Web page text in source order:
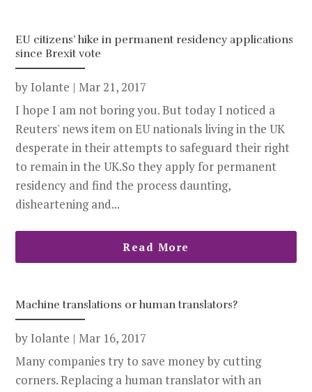
EU citizens’ hike in permanent residency applications
since Brexit vote
byIolante |Mar 21, 2017
I hope I am not boring you. But today I noticed a
Reuters' news item on EU nationals living in the UK
desperate in their attempts to safeguard their right
to remain in the UK.So they apply for permanent
residency and find the process daunting,
disheartening and...
Read More
Machine translations or human translators?
byIolante |Mar 16, 2017
Many companies try to save money by cutting
corners. Replacing a human translator with an